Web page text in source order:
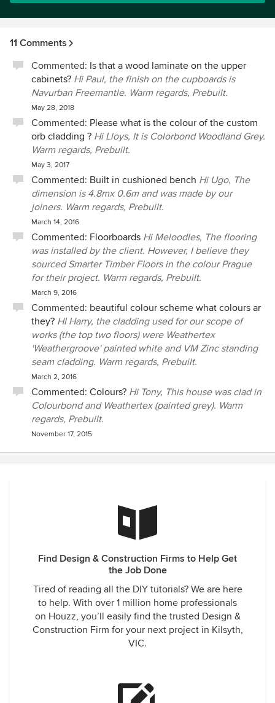
11 Comments
Commented: Is that a wood laminate on the upper
cabinets? Hi Paul, the finish on the cupboards is
Navurban Freemantle. Warm regards, Prebuilt.
May 28, 2018
Commented: Please what is the colour of the custom
orb cladding ? Hi Lloys, It is Colorbond Woodland Grey.
Warm regards, Prebuilt.
May 3, 2017
Commented: Built in cushioned bench Hi Ugo, The
dimension is 4.8mx 0.6m and was made by our
joiners. Warm regards, Prebuilt.
March 14, 2016
Commented: Floorboards Hi Meloodles, The flooring
was installed by the client. However, I believe they
sourced Smarter Timber Floors in the colour Prague
for their project. Warm regards, Prebuilt.
March 9, 2016
Commented: beautiful colour scheme what colours ar
they? HI Harry, the cladding used for our scope of
works (the top two floors) were Weathertex
'Weathergroove' painted white and VM Zinc standing
seam cladding. Warm regards, Prebuilt.
March 2, 2016
Commented: Colours? Hi Tony, This house was clad in
Colourbond and Weathertex (painted grey). Warm
regards, Prebuilt.
November 17, 2015
Find Design & Construction Firms to Help Get
the Job Done
Tired of reading all the DIY tutorials? We are here
to help. With over 1 million home professionals
on Houzz, you’ll easily find the trusted Design &
Construction Firm for your next project in Kilsyth,
VIC.